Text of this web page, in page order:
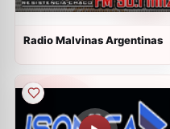
Radio Malvinas Argentinas